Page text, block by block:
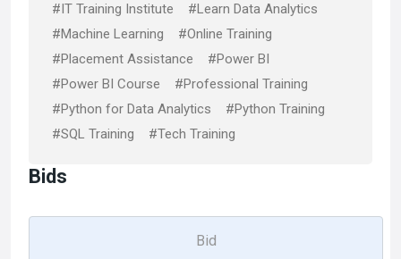
#IT Training Institute
#Learn Data Analytics
#Machine Learning
#Online Training
#Placement Assistance
#Power BI
#Power BI Course
#Professional Training
#Python for Data Analytics
#Python Training
#SQL Training
#Tech Training
Bids